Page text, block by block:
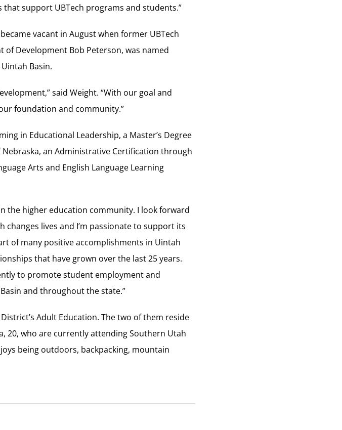
support UBTech programs and students.”
vacant in August when former UBTech
of Development Bob Peterson, was named
Basin.
said Weight. “With our goal and
foundation and community.”
in Educational Leadership, a Master’s Degree
an Administrative Certification through
Arts and English Language Learning
the higher education community. I look forward
changes lives and I’m passionate to support its
of many positive accomplishments in Uintah
that have grown over the last 25 years.
to promote student employment and
and throughout the state.”
Adult Education. The two of them reside
20, who are currently attending Southern Utah
being outdoors, backpacking, mountain